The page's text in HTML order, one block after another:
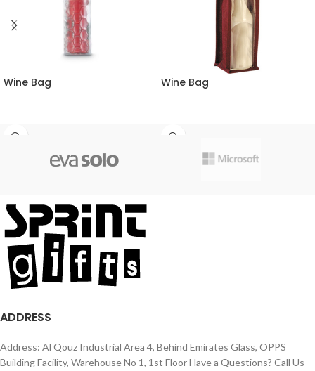
Wine Bag Wine Bag
ADDRESS
Address: Al Qouz Industrial Area 4, Behind Emirates Glass, OPPS
Building Facility, Warehouse No 1, 1st Floor Have a Questions? Call Us